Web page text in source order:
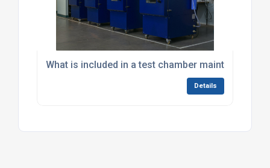
What is included in a test chamber maintenance
Details